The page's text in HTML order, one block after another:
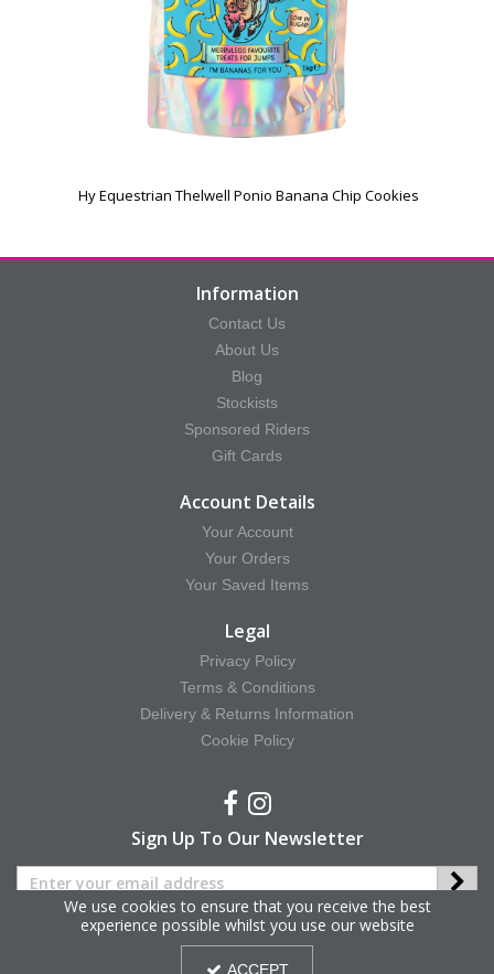
Hy Equestrian Thelwell Ponio Banana Chip Cookies
Information
Contact Us
About Us
Blog
Stockists
Sponsored Riders
Gift Cards
Account Details
Your Account
Your Orders
Your Saved Items
Legal
Privacy Policy
Terms & Conditions
Delivery & Returns Information
Cookie Policy
Sign Up To Our Newsletter
Copyright © 2025 Hy Equestrian. All Rights Reserved.
We use cookies to ensure that you receive the best
experience possible whilst you use our website
ACCEPT